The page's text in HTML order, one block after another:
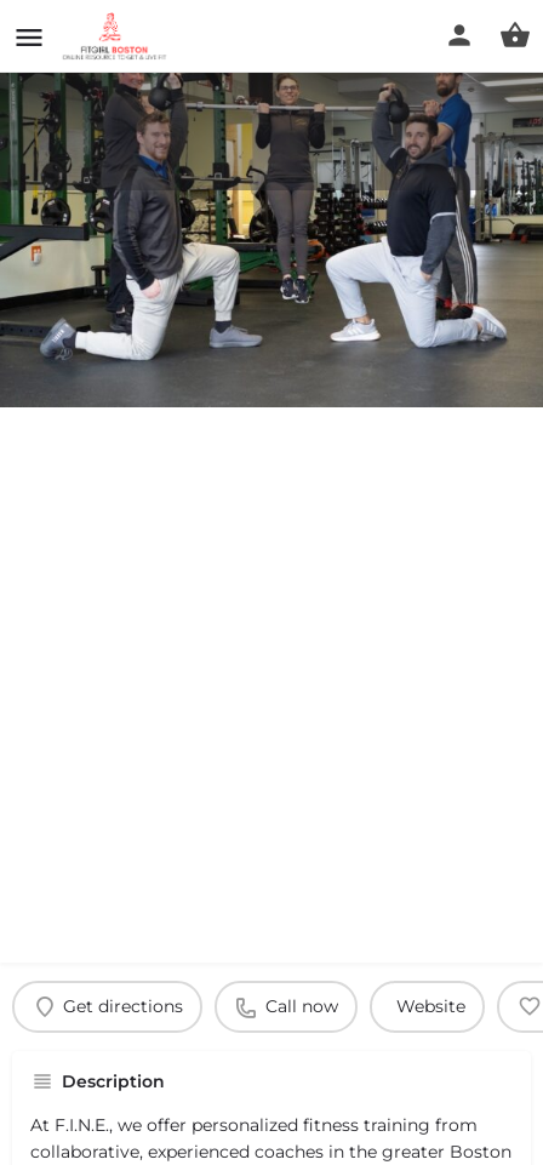
Fit in New England
Call now
Profile Reviews
Get directions Call now Website
Description
At F.I.N.E., we offer personalized fitness training from
collaborative, experienced coaches in the greater Boston